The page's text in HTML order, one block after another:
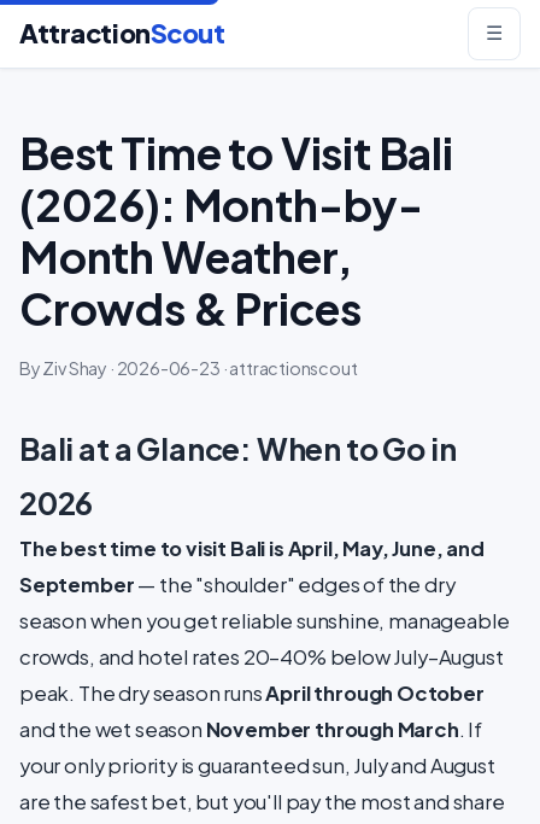
AttractionScout ☰
Best Time to Visit Bali
(2026): Month-by-
Month Weather,
Crowds & Prices
By Ziv Shay · 2026-06-23 · attractionscout
Bali at a Glance: When to Go in
2026
The best time to visit Bali is April, May, June, and
September— the "shoulder" edges of the dry
season when you get reliable sunshine, manageable
crowds, and hotel rates 20–40% below July–August
peak. The dry season runsApril through October
and the wet season November through March. If
your only priority is guaranteed sun, July and August
are the safest bet, but you'll pay the most and share